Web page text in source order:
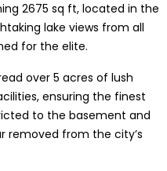
2675 sq ft, located in the
lake views from all
for the elite.
over 5 acres of lush
ensuring the finest
to the basement and
removed from the city’s
3BHK Apartment in
Nagar, Ernakulam, Kochi,
nagar, Panampilli Nagar
3 1500 sqft